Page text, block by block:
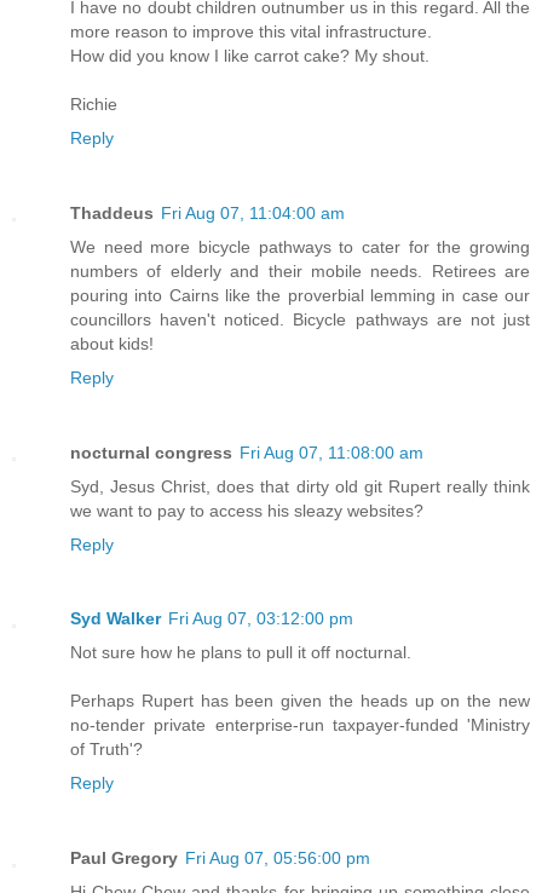
I have no doubt children outnumber us in this regard. All the
more reason to improve this vital infrastructure.
How did you know I like carrot cake? My shout.
Richie
Reply
Thaddeus Fri Aug 07, 11:04:00 am
We need more bicycle pathways to cater for the growing
numbers of elderly and their mobile needs. Retirees are
pouring into Cairns like the proverbial lemming in case our
councillors haven't noticed. Bicycle pathways are not just
about kids!
Reply
nocturnal congress Fri Aug 07, 11:08:00 am
Syd, Jesus Christ, does that dirty old git Rupert really think
we want to pay to access his sleazy websites?
Reply
Syd Walker Fri Aug 07, 03:12:00 pm
Not sure how he plans to pull it off nocturnal.
Perhaps Rupert has been given the heads up on the new
no-tender private enterprise-run taxpayer-funded 'Ministry
of Truth'?
Reply
Paul Gregory Fri Aug 07, 05:56:00 pm